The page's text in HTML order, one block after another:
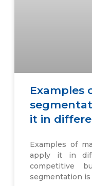
Examples
it in
Examples of
apply it in
competitive
segmentation is